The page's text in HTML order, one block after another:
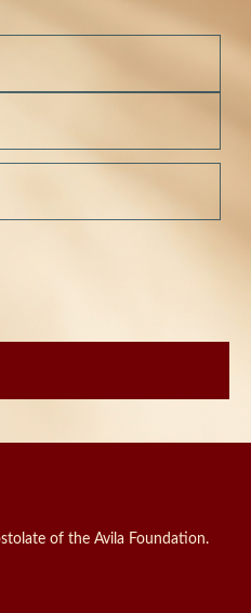
of the Avila Foundation.